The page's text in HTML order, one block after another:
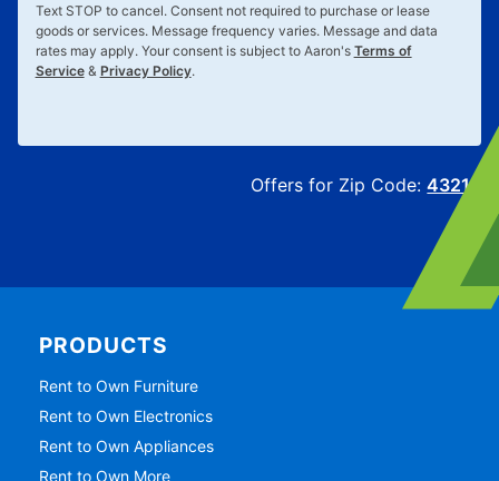
Text STOP to cancel. Consent not required to purchase or lease
goods or services. Message frequency varies. Message and data
rates may apply. Your consent is subject to Aaron's Terms of
Service& Privacy Policy.
Offers for Zip Code:43215
PRODUCTS
Rent to Own Furniture
Rent to Own Electronics
Rent to Own Appliances
Rent to Own More